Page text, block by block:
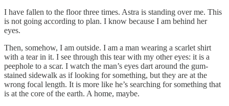
I have fallen to the floor three times. Astra is standing over me. This
is not going according to plan. I know because I am behind her
eyes.
Then, somehow, I am outside. I am a man wearing a scarlet shirt
with a tear in it. I see through this tear with my other eyes: it is a
peephole to a scar. I watch the man’s eyes dart around the gum-
stained sidewalk as if looking for something, but they are at the
wrong focal length. It is more like he’s searching for something that
is at the core of the earth. A home, maybe.